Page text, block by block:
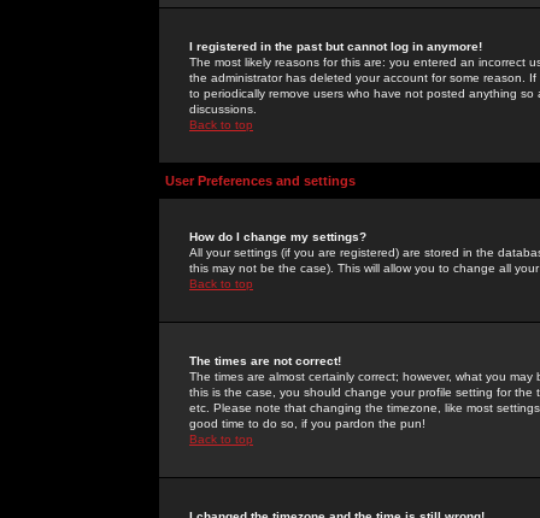
I registered in the past but cannot log in anymore!
The most likely reasons for this are: you entered an incorrect
the administrator has deleted your account for some reason.
to periodically remove users who have not posted anything
discussions.
Back to top
User Preferences and settings
How do I change my settings?
All your settings (if you are registered) are stored in the
this may not be the case). This will allow you to change all
Back to top
The times are not correct!
The times are almost certainly correct; however, what you
this is the case, you should change your profile setting for
etc. Please note that changing the timezone, like most
good time to do so, if you pardon the pun!
Back to top